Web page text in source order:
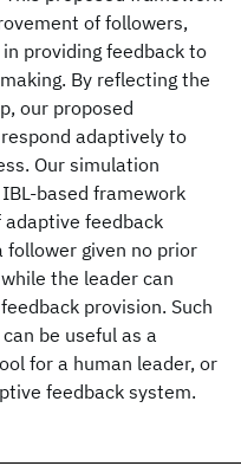
of followers,
providing feedback to
By reflecting the
our proposed
adaptively to
Our simulation
based framework
feedback
follower given no prior
the leader can
provision. Such
be useful as a
for a human leader, or
feedback system.